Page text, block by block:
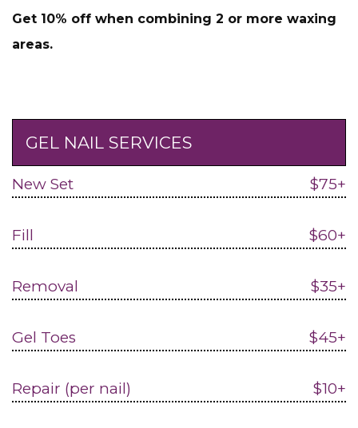
Get 10% off when combining 2 or more waxing
areas.
GEL NAIL SERVICES
New Set $75+
Fill $60+
Removal $35+
Gel Toes $45+
Repair (per nail) $10+